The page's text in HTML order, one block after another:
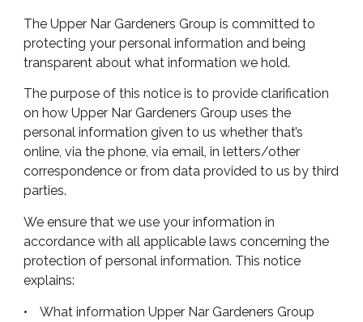
TheUpper Nar Gardeners Group is committed to
protecting your personal information and being
transparent about what information we hold.
The purpose of this notice is to provide clarification
on how Upper Nar Gardeners Group uses the
personal information given to us whether that’s
online, via the phone, via email, in letters/other
correspondence or from data provided to us by third
parties.
We ensure that we use your information in
accordance with all applicable laws concerning the
protection of personal information. This notice
explains:
• What information Upper Nar Gardeners Group